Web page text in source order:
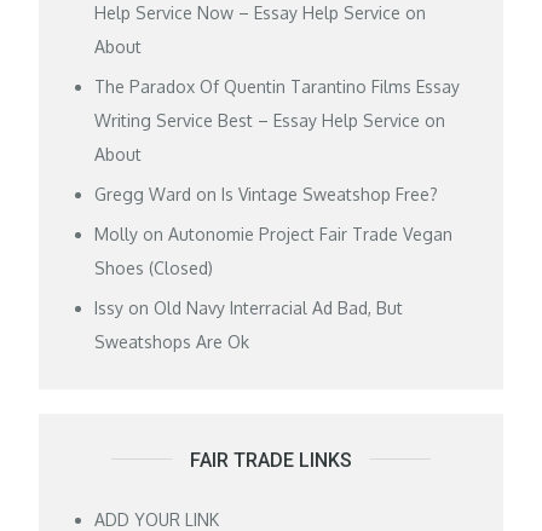
Help Service Now – Essay Help Service on
About
The Paradox Of Quentin Tarantino Films Essay
Writing Service Best – Essay Help Service on
About
Gregg Ward onIs Vintage Sweatshop Free?
Molly onAutonomie Project Fair Trade Vegan
Shoes (Closed)
Issy on Old Navy Interracial Ad Bad, But
Sweatshops Are Ok
FAIR TRADE LINKS
ADD YOUR LINK